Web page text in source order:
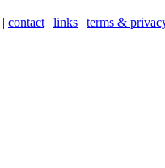
contact| links terms &